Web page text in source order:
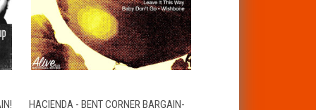
QUICK VIEW ADD TO CART
HACIENDA - BENT CORNER BARGAIN-